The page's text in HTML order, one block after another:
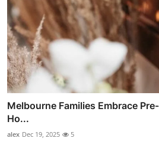
Melbourne Families Embrace
Ho...
alex Dec 19, 2025 5